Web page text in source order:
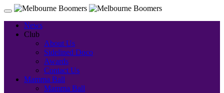
News
Club
About Us
Sidelined Doco
Awards
Contact Us
Mamma Ball
Mamma Ball